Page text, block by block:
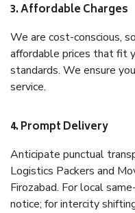
3. Affordable Charges
We are cost-conscious,
affordable prices that fit
standards. We ensure
service.
4. Prompt Delivery
Anticipate punctual
Logistics Packers and
Firozabad. For local
notice; for intercity